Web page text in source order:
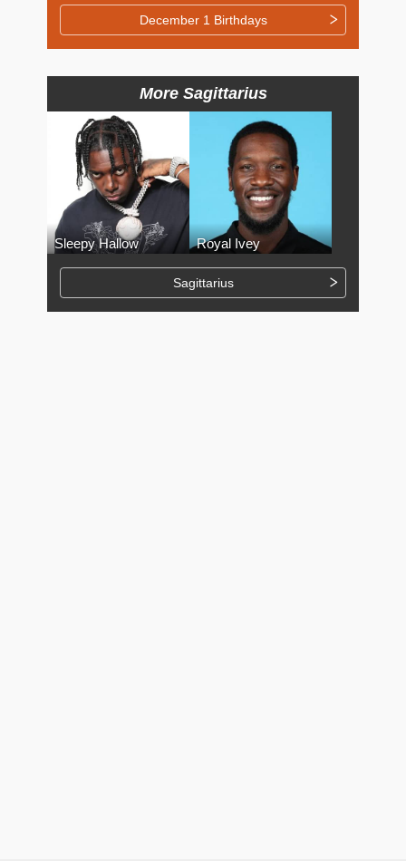
December 1 Birthdays
More Sagittarius
Sleepy Hallow Royal Ivey
Sagittarius